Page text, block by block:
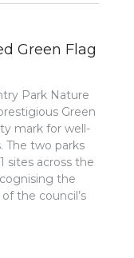
Green Flag
Park Nature
Green
mark for well-
The two parks
sites across the
the
the council’s